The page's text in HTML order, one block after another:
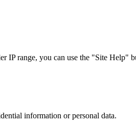
range, you can use the "Site Help"
information or personal data.